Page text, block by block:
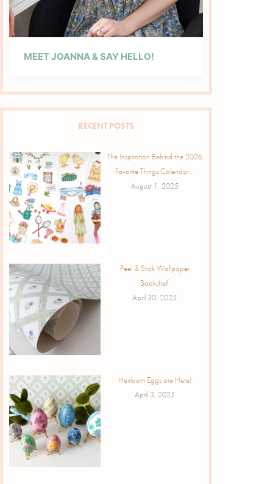
MEET JOANNA & SAY HELLO!
RECENT POSTS
The Inspiration Behind the 2026
Favorite Things Calendar…
August 1, 2025
Peel & Stick Wallpaper
Bookshelf
April 30, 2025
Heirloom Eggs are Here!
April 3, 2025